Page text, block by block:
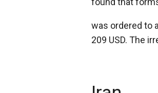
was ordered to
209 USD. The